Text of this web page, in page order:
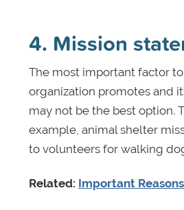
4. Mission
The most important factor
organization promotes and
may not be the best option.
example, animal shelter
to volunteers for walking
Related: Important